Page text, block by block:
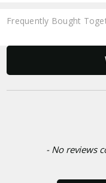
Frequently Bought
- No reviews
New content loaded